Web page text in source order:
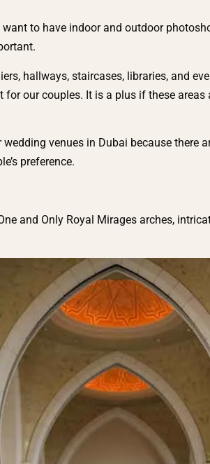
to have indoor and outdoor
hallways, staircases, libraries, and
our couples. It is a plus if these
venues in Dubai because there
preference.
and Only Royal Mirages arches,